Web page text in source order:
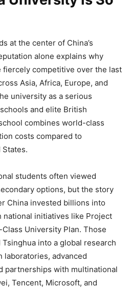
at the center of China’s
alone explains why
fiercely competitive over the last
Asia, Africa, Europe, and
university as a serious
and elite British
combines world-class
costs compared to
students often viewed
options, but the story
China invested billions into
national initiatives like Project
University Plan. Those
into a global research
laboratories, advanced
partnerships with multinational
Tencent, Microsoft, and